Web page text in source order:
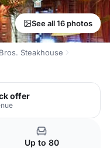
See all 16 photos
Steakhouse
offer
Up to 80